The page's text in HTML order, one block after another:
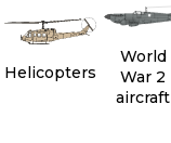
Helicopters
World
War 2
aircraft